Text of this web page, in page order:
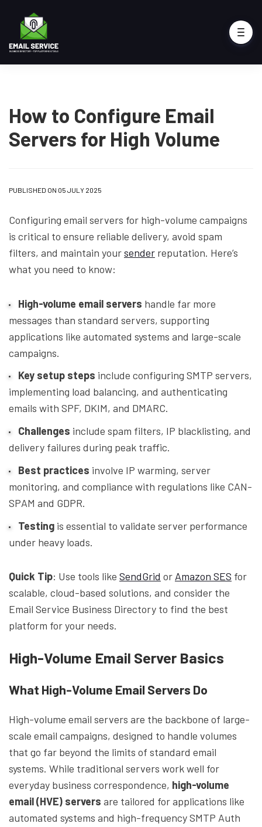
How to Configure Email
Servers for High Volume
PUBLISHED ON 05 JULY 2025
Configuring email servers for high-volume campaigns
is critical to ensure reliable delivery, avoid spam
filters, and maintain yoursender reputation. Here’s
what you need to know:
High-volume email servers handle far more
messages than standard servers, supporting
applications like automated systems and large-scale
campaigns.
Key setup steps include configuring SMTP servers,
implementing load balancing, and authenticating
emails with SPF, DKIM, and DMARC.
Challenges include spam filters, IP blacklisting, and
delivery failures during peak traffic.
Best practices involve IP warming, server
monitoring, and compliance with regulations like CAN-
SPAM and GDPR.
Testingis essential to validate server performance
under heavy loads.
Quick Tip: Use tools like SendGrid or Amazon SES for
scalable, cloud-based solutions, and consider the
Email Service Business Directory to find the best
platform for your needs.
High-Volume Email Server Basics
What High-Volume Email Servers Do
High-volume email servers are the backbone of large-
scale email campaigns, designed to handle volumes
that go far beyond the limits of standard email
systems. While traditional servers work well for
everyday business correspondence, high-volume
email (HVE) servers are tailored for applications like
automated systems and high-frequency SMTP Auth